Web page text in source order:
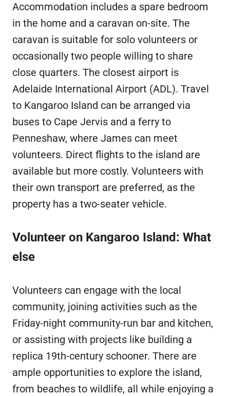
Accommodation includes a spare bedroom
in the home and a caravan on-site. The
caravan is suitable for solo volunteers or
occasionally two people willing to share
close quarters. The closest airport is
Adelaide International Airport (ADL). Travel
to Kangaroo Island can be arranged via
buses to Cape Jervis and a ferry to
Penneshaw, where James can meet
volunteers. Direct flights to the island are
available but more costly. Volunteers with
their own transport are preferred, as the
property has a two-seater vehicle.
Volunteer on Kangaroo Island: What
else
Volunteers can engage with the local
community, joining activities such as the
Friday-night community-run bar and kitchen,
or assisting with projects like building a
replica 19th-century schooner. There are
ample opportunities to explore the island,
from beaches to wildlife, all while enjoying a